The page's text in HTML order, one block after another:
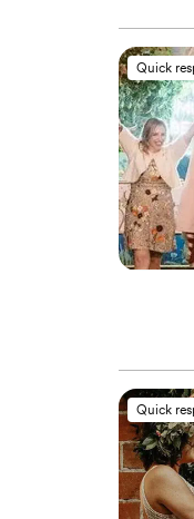
Quick
Quick